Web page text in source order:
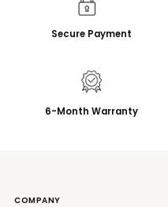
Secure Payment
6-Month Warranty
COMPANY